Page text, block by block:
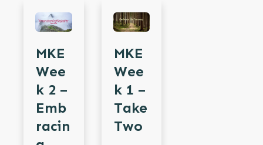
MKE
Wee
K 2 –
Emb
Racin
MKE
Wee
K 1 –
Take
Two